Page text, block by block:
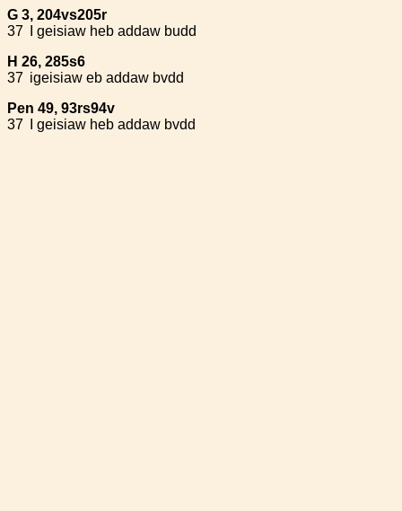
G 3, 204vs205r
37
I geisiaw heb addaw budd
H 26, 285s6
37 igeisiaw eb addaw bvdd
Pen 49, 93rs94v
37
I geisiaw heb addaw bvdd